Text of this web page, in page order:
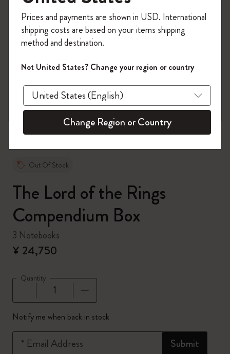
Out Of Stock
The Lord of the Rings
Compendium Box
3 Notebooks
¥ 24,750
Quantity
Quantity updated to 1
Notify me when back in stock
Submit
* Email Address
on your first orderusing the code
WELCOME10.
Create a Moleskine account to access exclusive
offers, member perks, and more inspiration.
Become a member!
Prices and payments are shown in USD. International
shipping costs are based on your items shipping
method and destination.
Not United States? Change your region or country
Change Region or Country